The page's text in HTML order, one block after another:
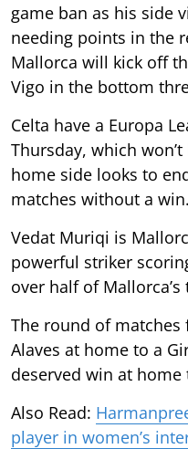
game ban as his side
needing points in the
Mallorca will kick off
Vigo in the bottom
Celta have a Europa
Thursday, which
home side looks to
matches without a win.
Vedat Muriqi is
powerful striker
over half of
The round of
Alaves at home to a
deserved win at home
Also Read:
player in women’s